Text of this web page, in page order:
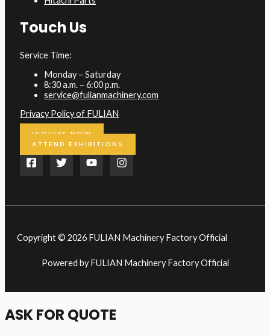
Touch Us
Service Time:
Monday – Saturday
8:30 a.m. – 6:00 p.m.
service@fulianmachinery.com
Privacy Policy of FULIAN
INQUIRE NOW
ATTEND EXHIBITIONS
Copyright © 2026 FULIAN Machinery Factory Official
Powered by FULIAN Machinery Factory Official
ASK FOR QUOTE